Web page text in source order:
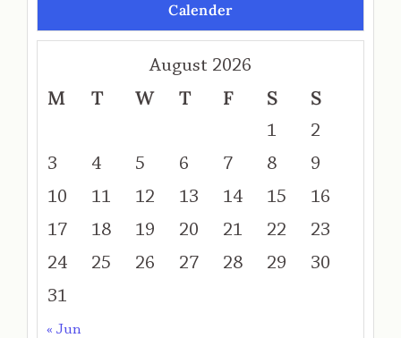
Calender
August 2026
M T W T F S S
1
2
3
4 5 6 7 8
9
10
11 12 13 14 15
16
17
18 19 20 21 22
23
24
25 26 27 28 29
30
31
« Jun